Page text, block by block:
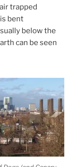
trapped
bent
below the
can be seen